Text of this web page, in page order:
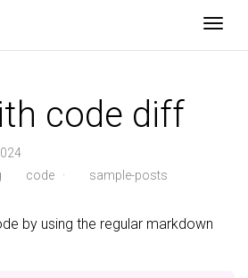
code diff
code· sample-posts
by using the regular markdown